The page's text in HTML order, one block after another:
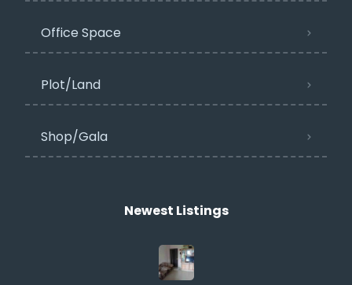
Office Space
Plot/Land
Shop/Gala
Newest Listings​